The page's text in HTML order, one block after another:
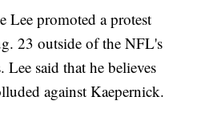
Lee promoted a protest
23 outside of the NFL's
Lee said that he believes
against Kaepernick.